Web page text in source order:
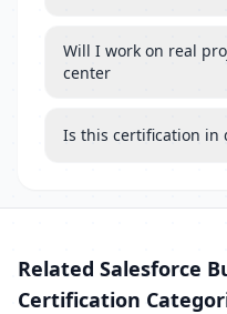
Will I work on real
center
Is this certification in
Related Salesforce
Certification